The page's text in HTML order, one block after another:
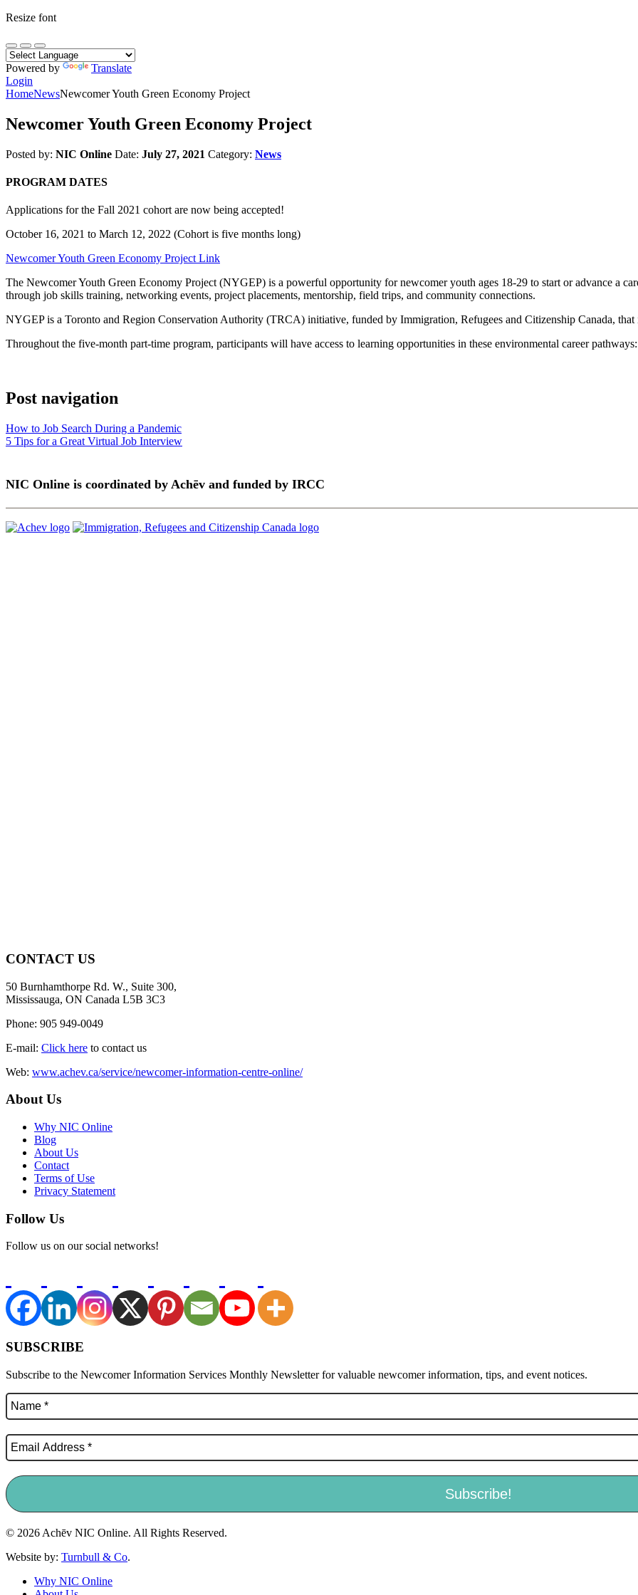
Resize font
Powered by
Translate
Login
HomeNewsNewcomer Youth Green Economy Project
Newcomer Youth Green Economy Project
Posted by: NIC Online Date: July 27, 2021 Category: News
PROGRAM DATES
Applications for the Fall 2021 cohort are now being accepted!
October 16, 2021 to March 12, 2022 (Cohort is five months long)
Newcomer Youth Green Economy Project Link
The Newcomer Youth Green Economy Project (NYGEP) is a powerful opportunity for newcomer youth ages 18-29 to start or advance a
through job skills training, networking events, project placements, mentorship, field trips, and community connections.
NYGEP is a Toronto and Region Conservation Authority (TRCA) initiative, funded by Immigration, Refugees and Citizenship Canada, that
Throughout the five-month part-time program, participants will have access to learning opportunities in these environmental career pathways:
Post navigation
How to Job Search During a Pandemic
5 Tips for a Great Virtual Job Interview
NIC Online is coordinated by Achēv and funded by IRCC
CONTACT US
50 Burnhamthorpe Rd. W., Suite 300,
Mississauga, ON Canada L5B 3C3
Phone: 905 949-0049
E-mail: Click here to contact us
Web: www.achev.ca/service/newcomer-information-centre-online/
About Us
Why NIC Online
Blog
About Us
Contact
Terms of Use
Privacy Statement
Follow Us
Follow us on our social networks!
SUBSCRIBE
Subscribe to the Newcomer Information Services Monthly Newsletter for valuable newcomer information, tips, and event notices.
© 2026 Achēv NIC Online. All Rights Reserved.
Website by: Turnbull & Co.
Why NIC Online